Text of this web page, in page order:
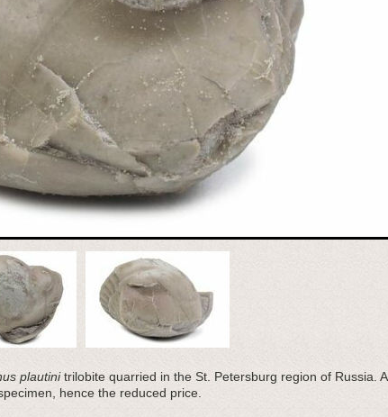
plautinitrilobite quarried in the St. Petersburg region of Russia. A
hence the reduced price.